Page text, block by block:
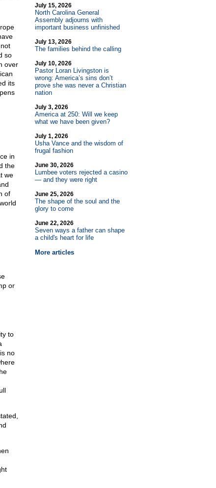
so
over
its
in
the
we
of
or
to
no
July 15, 2026
North Carolina General
Assembly adjourns with
important business unfinished
July 13, 2026
The families behind the calling
July 10, 2026
Pastor Loran Livingston is
wrong: America’s sins don’t
prove she was never a Christian
nation
July 3, 2026
America at 250: Will we keep
what we have been given?
July 1, 2026
Usha Vance and the wisdom of
frugal fashion
June 30, 2026
Lumbee voters rejected a casino
— and they were right
June 25, 2026
The shape of the soul and the
glory to come
June 22, 2026
Seven ways a father can shape
a child's heart for life
More articles